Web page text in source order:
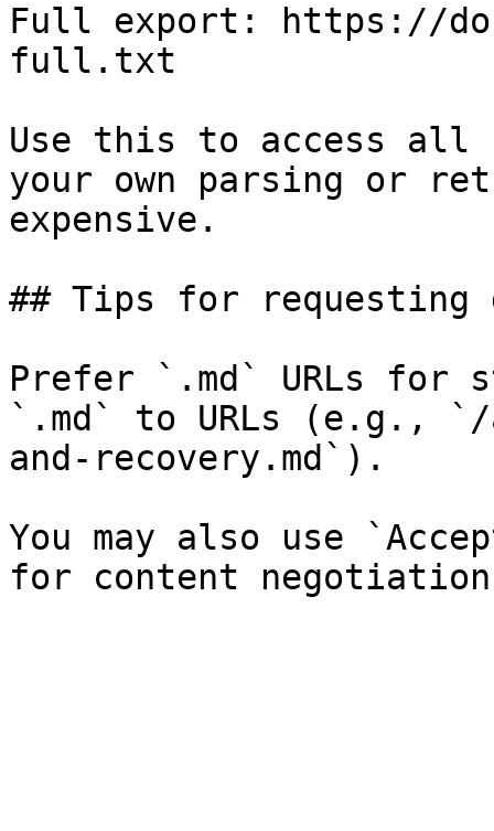
Full export: https://
full.txt
Use this to access all
your own parsing or
expensive.
## Tips for requesting
Prefer `.md` URLs for
`.md` to URLs (e.g., `/
and-recovery.md`).
You may also use